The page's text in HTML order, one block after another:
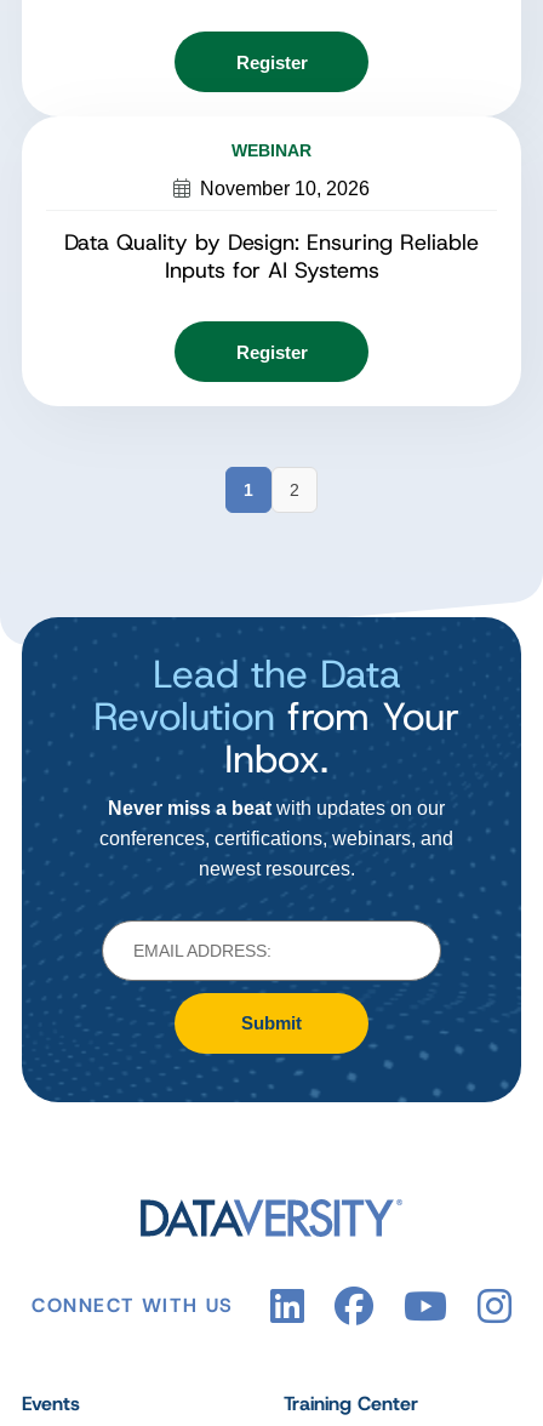
Register
WEBINAR
November 10, 2026
Data Quality by Design: Ensuring Reliable
Inputs for AI Systems
Register
1 2
Lead the Data
Revolution from Your
Inbox.
Never miss a beatwith updates on our
conferences, certifications, webinars, and
newest resources.
Submit
CONNECT WITH US
Events Training Center